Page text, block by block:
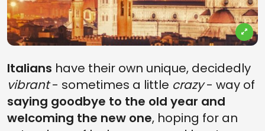
Italians have their own unique, decidedly
vibrant- sometimes a little crazy- way of
saying goodbye to the old year and
welcoming the new one, hoping for an